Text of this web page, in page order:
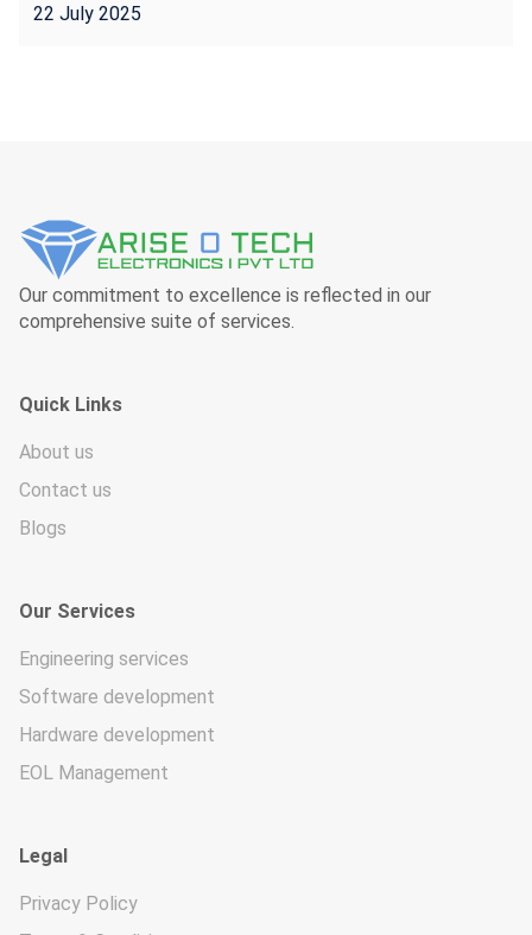
22 July 2025
Our commitment to excellence is reflected in our
comprehensive suite of services.
Quick Links
About us
Contact us
Blogs
Our Services
Engineering services
Software development
Hardware development
EOL Management
Legal
Privacy Policy